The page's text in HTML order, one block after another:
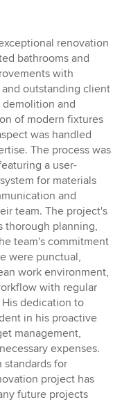
renovation
bathrooms and
with
outstanding client
and
of modern fixtures
was handled
The process was
a user-
for materials
and
team. The project's
thorough planning,
team's commitment
were punctual,
work environment,
with regular
dedication to
in his proactive
management,
expenses.
standards for
project has
future projects